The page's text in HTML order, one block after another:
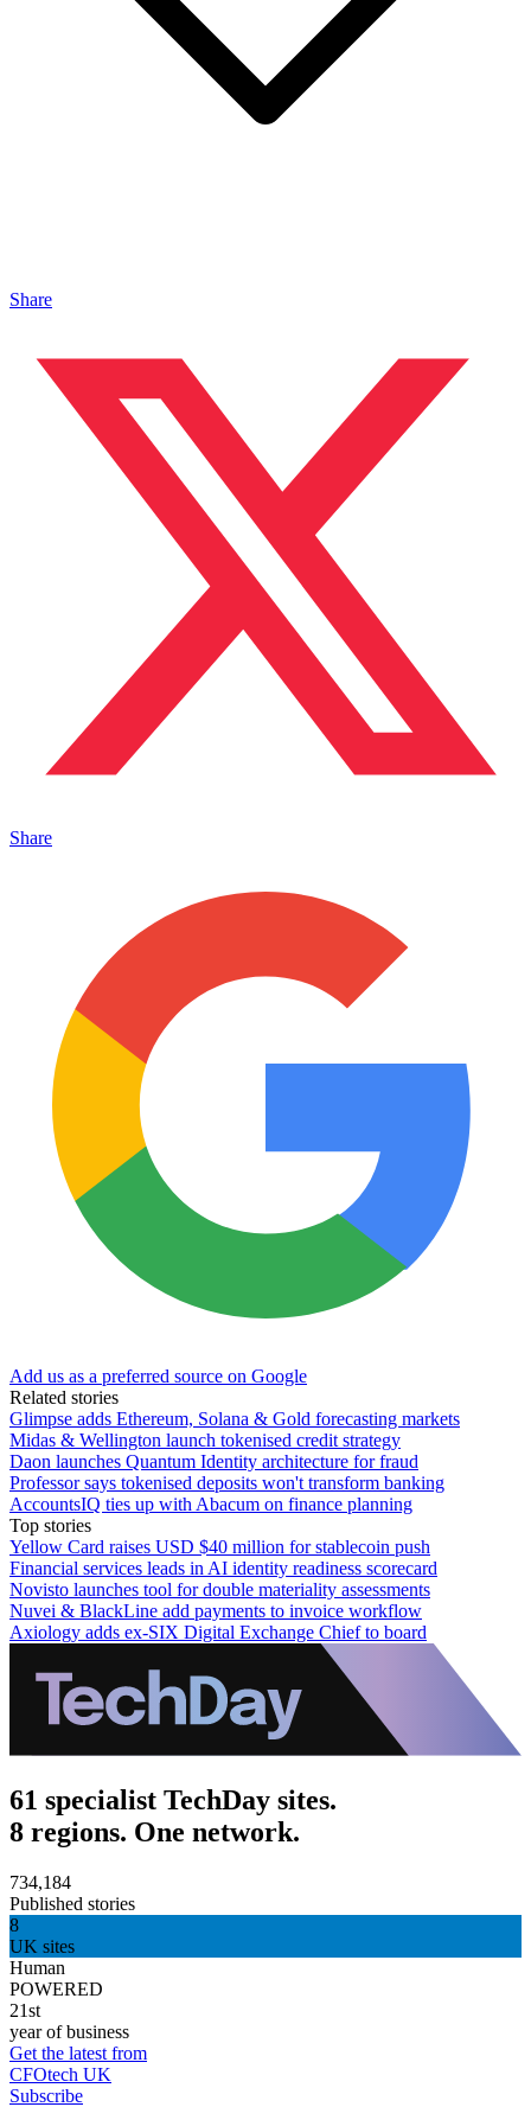
Share
Share
Add us as a preferred source on Google
Related stories
Glimpse adds Ethereum, Solana & Gold forecasting markets
Midas & Wellington launch tokenised credit strategy
Daon launches Quantum Identity architecture for fraud
Professor says tokenised deposits won't transform banking
AccountsIQ ties up with Abacum on finance planning
Top stories
Yellow Card raises USD $40 million for stablecoin push
Financial services leads in AI identity readiness scorecard
Novisto launches tool for double materiality assessments
Nuvei & BlackLine add payments to invoice workflow
Axiology adds ex-SIX Digital Exchange Chief to board
61 specialist TechDay sites.
8 regions. One network.
734,184
Published stories
8
UK sites
Human
POWERED
21st
year of business
Get the latest from
CFOtech UK
Subscribe